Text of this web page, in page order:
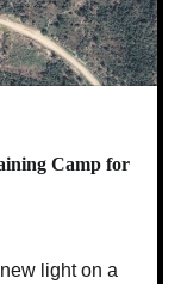
Camp for
light on a